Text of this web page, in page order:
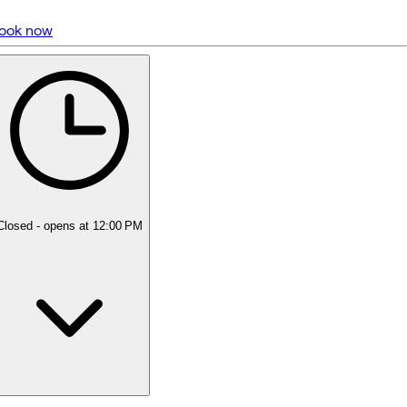
5 rating with 1,583 votes
5.0
now
- opens at 12:00 PM